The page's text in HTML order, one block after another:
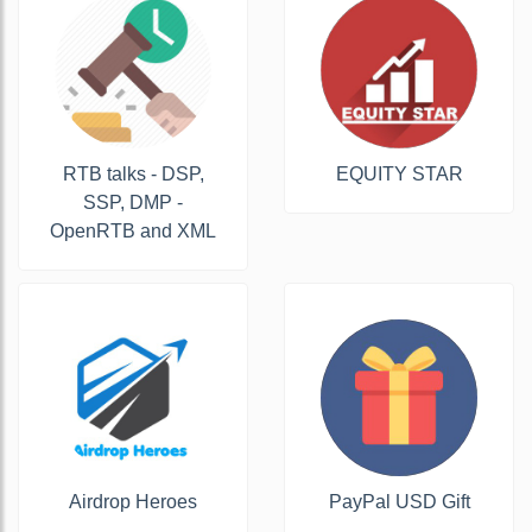
RTB talks - DSP,
SSP, DMP -
OpenRTB and XML
EQUITY STAR
Airdrop Heroes PayPal USD Gift